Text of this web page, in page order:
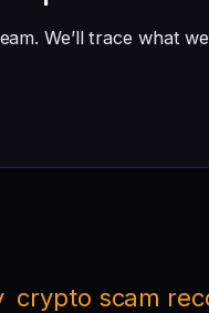
We’ll trace what
crypto scam